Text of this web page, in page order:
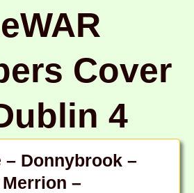
Cover
4
Donnybrook –
–